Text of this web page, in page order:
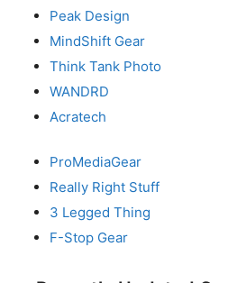
Peak Design
MindShift Gear
Think Tank Photo
WANDRD
Acratech
ProMediaGear
Really Right Stuff
3 Legged Thing
F-Stop Gear